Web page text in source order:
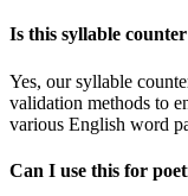
Is this syllable
Yes, our syllable
validation methods to
various English word
Can I use this for